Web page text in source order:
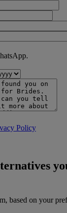
Policy
based on your